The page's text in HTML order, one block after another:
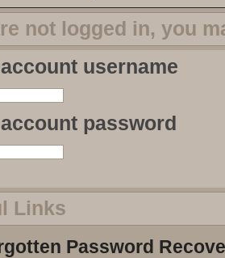
not logged in, you
username
password
Links
Password